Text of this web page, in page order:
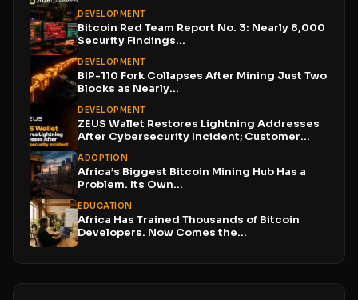
DEVELOPMENT
Bitcoin Red Team Report No. 3: Nearly 8,000
Security Findings...
DEVELOPMENT
BIP-110 Fork Collapses After Mining Just Two
Blocks as Nearly...
DEVELOPMENT
ZEUS Wallet Restores Lightning Addresses
After Cybersecurity Incident; Customer
ADOPTION
Africa’s Biggest Bitcoin Mining Hub Has a
Problem. Its Own...
EDUCATION
Africa Has Trained Thousands of Bitcoin
Developers. Now Comes the...